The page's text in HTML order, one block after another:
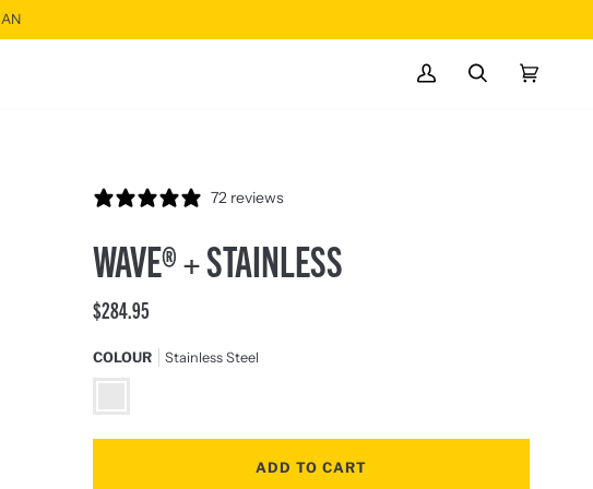
MY
SEARCHCART
72 reviews
WAVE® + STAINLESS
$284.95
COLOUR Stainless Steel
ADD TO CART